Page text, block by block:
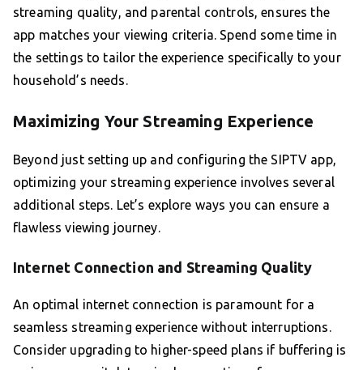
streaming quality, and parental controls, ensures the
app matches your viewing criteria. Spend some time in
the settings to tailor the experience specifically to your
household’s needs.
Maximizing Your Streaming Experience
Beyond just setting up and configuring the SIPTV app,
optimizing your streaming experience involves several
additional steps. Let’s explore ways you can ensure a
flawless viewing journey.
Internet Connection and Streaming Quality
An optimal internet connection is paramount for a
seamless streaming experience without interruptions.
Consider upgrading to higher-speed plans if buffering is